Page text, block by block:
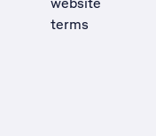
terms